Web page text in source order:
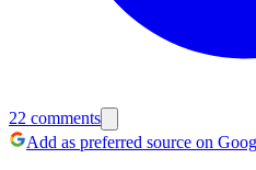
22 comments
Add as preferred source on